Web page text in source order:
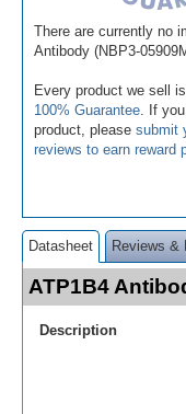
There are currently no
Antibody (NBP3-
Every product we sell
100% Guarantee . If
product, please submit
reviews to earn reward
Datasheet Reviews &
ATP1B4
Description